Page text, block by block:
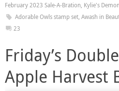
February 2023 Sale-A-Bration, Kylie's
Adorable Owls stamp set, Awash in
23
Friday’s
Apple Harvest